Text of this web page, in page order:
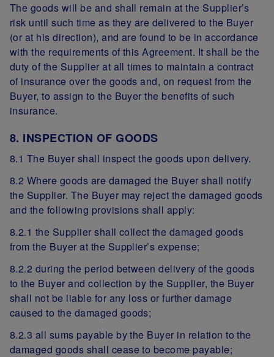
The goods will be and shall remain at the Supplier’s
risk until such time as they are delivered to the Buyer
(or at his direction), and are found to be in accordance
with the requirements of this Agreement. It shall be the
duty of the Supplier at all times to maintain a contract
of insurance over the goods and, on request from the
Buyer, to assign to the Buyer the benefits of such
insurance.
8. INSPECTION OF GOODS
8.1 The Buyer shall inspect the goods upon delivery.
8.2 Where goods are damaged the Buyer shall notify
the Supplier. The Buyer may reject the damaged goods
and the following provisions shall apply:
8.2.1 the Supplier shall collect the damaged goods
from the Buyer at the Supplier’s expense;
8.2.2 during the period between delivery of the goods
to the Buyer and collection by the Supplier, the Buyer
shall not be liable for any loss or further damage
caused to the damaged goods;
8.2.3 all sums payable by the Buyer in relation to the
damaged goods shall cease to become payable;